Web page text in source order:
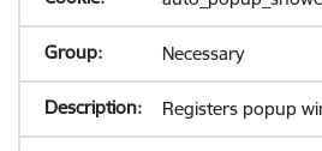
Necessary
Registers popup